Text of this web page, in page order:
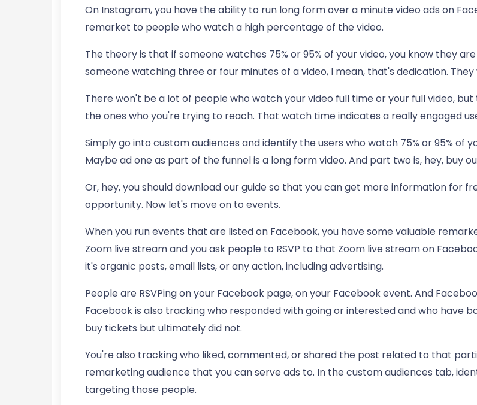
On Instagram, you have the ability to run long form over a minute video ads on
remarket to people who watch a high percentage of the video.
The theory is that if someone watches 75% or 95% of your video, you know they
someone watching three or four minutes of a video, I mean, that's dedication.
There won't be a lot of people who watch your video full time or your full video,
the ones who you're trying to reach. That watch time indicates a really engaged
Simply go into custom audiences and identify the users who watch 75% or 95% of
Maybe ad one as part of the funnel is a long form video. And part two is, hey, buy
Or, hey, you should download our guide so that you can get more information for
opportunity. Now let's move on to events.
When you run events that are listed on Facebook, you have some valuable
Zoom live stream and you ask people to RSVP to that Zoom live stream on
it's organic posts, email lists, or any action, including advertising.
People are RSVPing on your Facebook page, on your Facebook event. And
Facebook is also tracking who responded with going or interested and who have
buy tickets but ultimately did not.
You're also tracking who liked, commented, or shared the post related to that
remarketing audience that you can serve ads to. In the custom audiences tab,
targeting those people.